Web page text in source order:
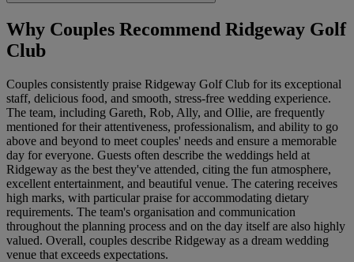
Why Couples Recommend Ridgeway Golf
Club
Couples consistently praise Ridgeway Golf Club for its exceptional
staff, delicious food, and smooth, stress-free wedding experience.
The team, including Gareth, Rob, Ally, and Ollie, are frequently
mentioned for their attentiveness, professionalism, and ability to go
above and beyond to meet couples' needs and ensure a memorable
day for everyone. Guests often describe the weddings held at
Ridgeway as the best they've attended, citing the fun atmosphere,
excellent entertainment, and beautiful venue. The catering receives
high marks, with particular praise for accommodating dietary
requirements. The team's organisation and communication
throughout the planning process and on the day itself are also highly
valued. Overall, couples describe Ridgeway as a dream wedding
venue that exceeds expectations.